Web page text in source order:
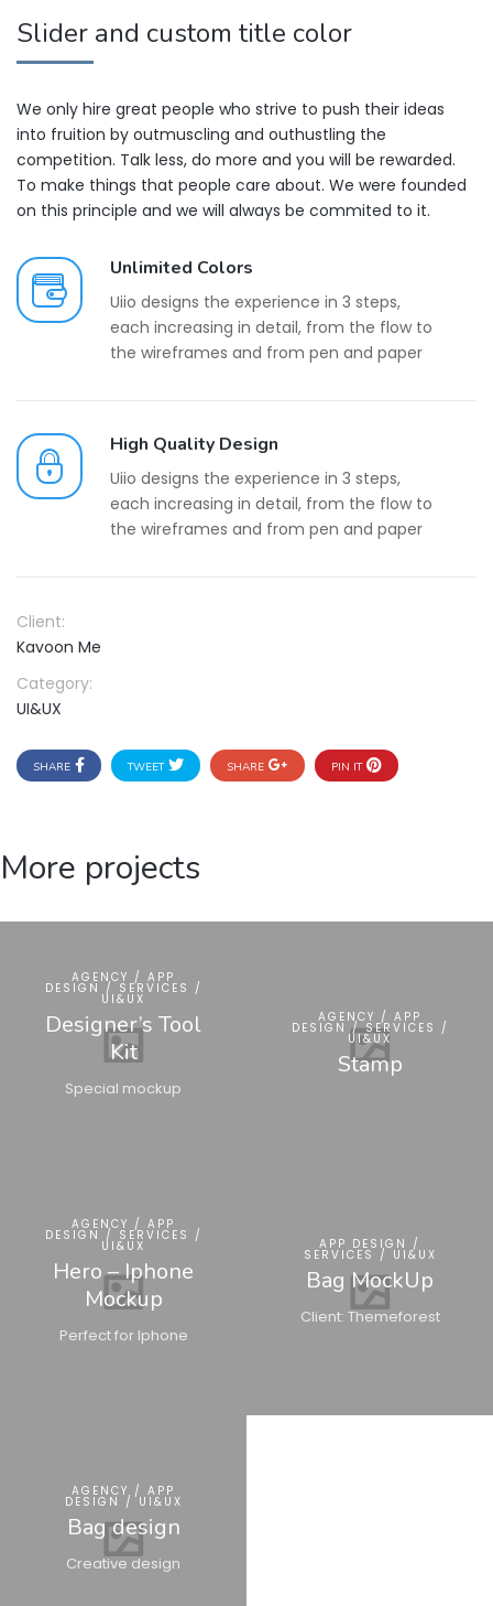
Slider and custom title color
We only hire great people who strive to push their ideas
into fruition by outmuscling and outhustling the
competition. Talk less, do more and you will be rewarded.
To make things that people care about. We were founded
on this principle and we will always be commited to it.
Unlimited Colors
Uiio designs the experience in 3 steps,
each increasing in detail, from the flow to
the wireframes and from pen and paper
High Quality Design
Uiio designs the experience in 3 steps,
each increasing in detail, from the flow to
the wireframes and from pen and paper
Client:
Kavoon Me
Category:
UI&UX
SHARE TWEET SHARE PIN IT
More projects
AGENCY / APP
DESIGN / SERVICES /
UI&UX
Designer’s Tool
Kit
Special mockup
AGENCY / APP
DESIGN / SERVICES /
UI&UX
Stamp
AGENCY / APP
DESIGN / SERVICES /
UI&UX
Hero – Iphone
Mockup
Perfect for Iphone
APP DESIGN /
SERVICES / UI&UX
Bag MockUp
Client: Themeforest
AGENCY / APP
DESIGN / UI&UX
Bag design
Creative design